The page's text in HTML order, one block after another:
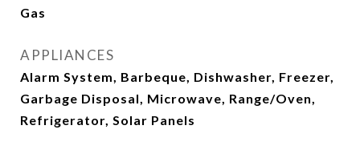
Gas
APPLIANCES
Alarm System, Barbeque, Dishwasher, Freezer,
Garbage Disposal, Microwave, Range/Oven,
Refrigerator, Solar Panels